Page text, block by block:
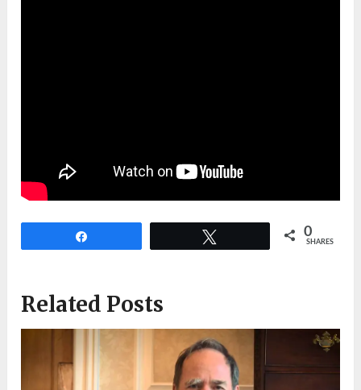
0
SHARES
Related Posts